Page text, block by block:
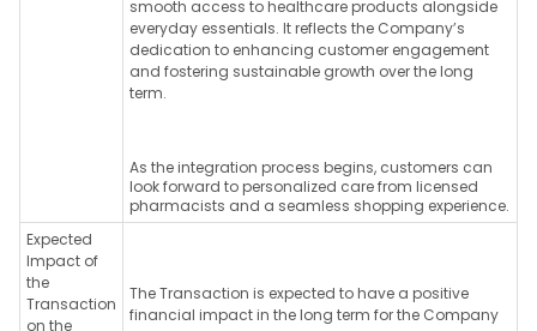
smooth access to healthcare products alongside
everyday essentials. It reflects the Company’s
dedication to enhancing customer engagement
and fostering sustainable growth over the long
term.
As the integration process begins, customers can
look forward to personalized care from licensed
pharmacists and a seamless shopping experience.
Expected
Impact of
the
Transaction
on the
The Transaction is expected to have a positive
financial impact in the long term for the Company